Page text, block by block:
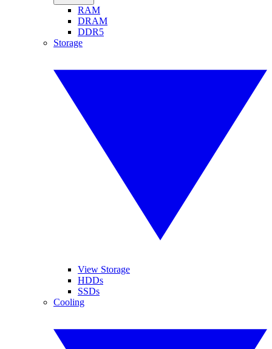
RAM
DRAM
DDR5
Storage
View Storage
HDDs
SSDs
Cooling